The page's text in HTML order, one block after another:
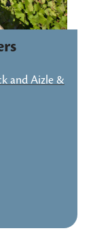
and Aizle &